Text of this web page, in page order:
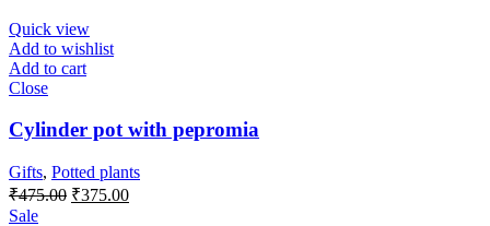
₹300.00.
Quick view
Add to wishlist
Add to cart
Close
Cylinder pot with pepromia
Gifts, Potted plants
₹475.00 Original
₹375.00Current
Sale